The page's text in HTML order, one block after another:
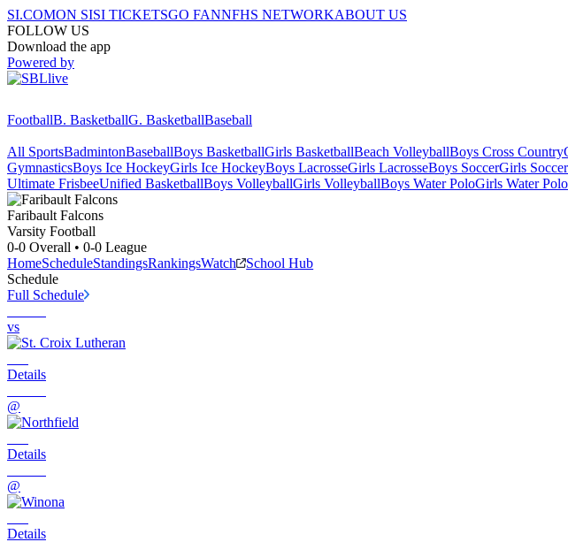
SI.COMON SISI TICKETSGO FANNFHS NETWORKABOUT US
FOLLOW US
Download the app
Powered by
FootballB. BasketballG. BasketballBaseball
All SportsBadmintonBaseballBoys BasketballGirls BasketballBeach VolleyballBoys Cross Country
GymnasticsBoys Ice HockeyGirls Ice HockeyBoys LacrosseGirls LacrosseBoys SoccerGirls Soccer
Ultimate FrisbeeUnified BasketballBoys VolleyballGirls VolleyballBoys Water PoloGirls Water Polo
Faribault Falcons
Varsity Football
0-0 Overall • 0-0 League
HomeScheduleStandingsRankingsWatch
School Hub
Schedule
Full Schedule
vs
Details
@
Details
@
Details